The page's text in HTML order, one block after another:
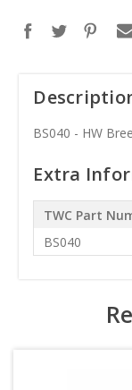
BS040 - HW
Extra
TWC Part
BS040